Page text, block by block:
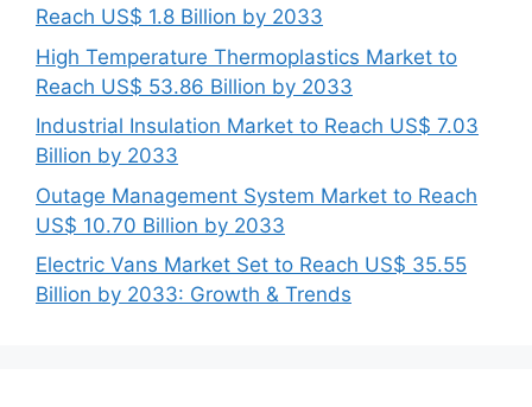
Reach US$ 1.8 Billion by 2033
High Temperature Thermoplastics Market to
Reach US$ 53.86 Billion by 2033
Industrial Insulation Market to Reach US$ 7.03
Billion by 2033
Outage Management System Market to Reach
US$ 10.70 Billion by 2033
Electric Vans Market Set to Reach US$ 35.55
Billion by 2033: Growth & Trends